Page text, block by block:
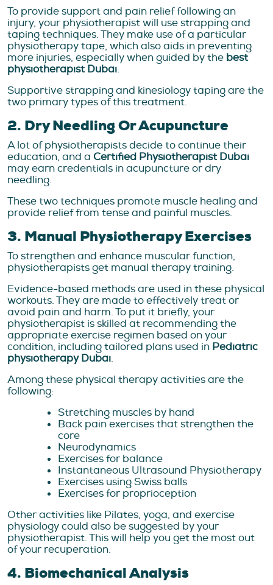
To provide support and pain relief following an
injury, your physiotherapist will use strapping and
taping techniques. They make use of a particular
physiotherapy tape, which also aids in preventing
more injuries, especially when guided by the best
physiotherapist Dubai.
Supportive strapping and kinesiology taping are the
two primary types of this treatment.
2. Dry Needling Or Acupuncture
A lot of physiotherapists decide to continue their
education, and a Certified Physiotherapist Dubai
may earn credentials in acupuncture or dry
needling.
These two techniques promote muscle healing and
provide relief from tense and painful muscles.
3. Manual Physiotherapy Exercises
To strengthen and enhance muscular function,
physiotherapists get manual therapy training.
Evidence-based methods are used in these physical
workouts. They are made to effectively treat or
avoid pain and harm. To put it briefly, your
physiotherapist is skilled at recommending the
appropriate exercise regimen based on your
condition, including tailored plans used in Pediatric
physiotherapy Dubai.
Among these physical therapy activities are the
following:
Stretching muscles by hand
Back pain exercises that strengthen the
core
Neurodynamics
Exercises for balance
Instantaneous Ultrasound Physiotherapy
Exercises using Swiss balls
Exercises for proprioception
Other activities like Pilates, yoga, and exercise
physiology could also be suggested by your
physiotherapist. This will help you get the most out
of your recuperation.
4. Biomechanical Analysis